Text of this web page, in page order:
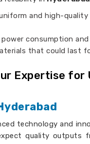
and high-
power consumption
that could last
Expertise for
technology and
quality outputs